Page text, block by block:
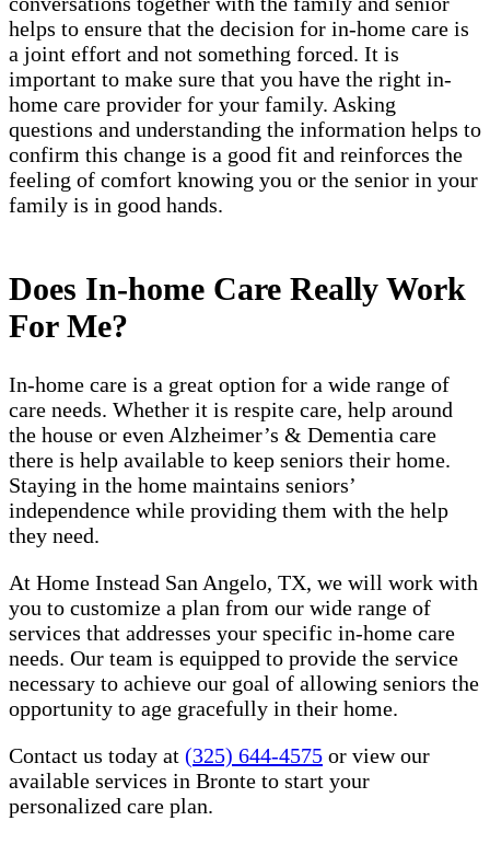
helps to ensure that the decision for in-home care is
a joint effort and not something forced. It is
important to make sure that you have the right in-
home care provider for your family. Asking
questions and understanding the information helps to
confirm this change is a good fit and reinforces the
feeling of comfort knowing you or the senior in your
family is in good hands.
Does In-home Care Really Work
For Me?
In-home care is a great option for a wide range of
care needs. Whether it is respite care, help around
the house or even Alzheimer’s & Dementia care
there is help available to keep seniors their home.
Staying in the home maintains seniors’
independence while providing them with the help
they need.
At Home Instead San Angelo, TX, we will work with
you to customize a plan from our wide range of
services that addresses your specific in-home care
needs. Our team is equipped to provide the service
necessary to achieve our goal of allowing seniors the
opportunity to age gracefully in their home.
Contact us today at (325) 644-4575 or view our
available services in Bronte to start your
personalized care plan.